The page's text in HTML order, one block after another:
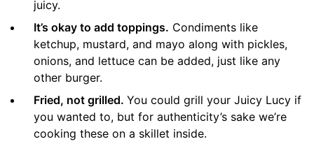
juicy.
It’s okay to add toppings. Condiments like
ketchup, mustard, and mayo along with pickles,
onions, and lettuce can be added, just like any
other burger.
Fried, not grilled. You could grill your Juicy Lucy if
you wanted to, but for authenticity’s sake we’re
cooking these on a skillet inside.